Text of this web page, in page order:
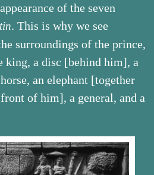
of the seven
. This is why we see
surroundings of the prince,
king, a disc [behind him], a
an elephant [together
of him], a general, and a